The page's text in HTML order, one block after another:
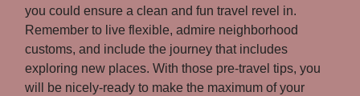
you could ensure a clean and fun travel revel in.
Remember to live flexible, admire neighborhood
customs, and include the journey that includes
exploring new places. With those pre-travel tips, you
will be nicely-ready to make the maximum of your